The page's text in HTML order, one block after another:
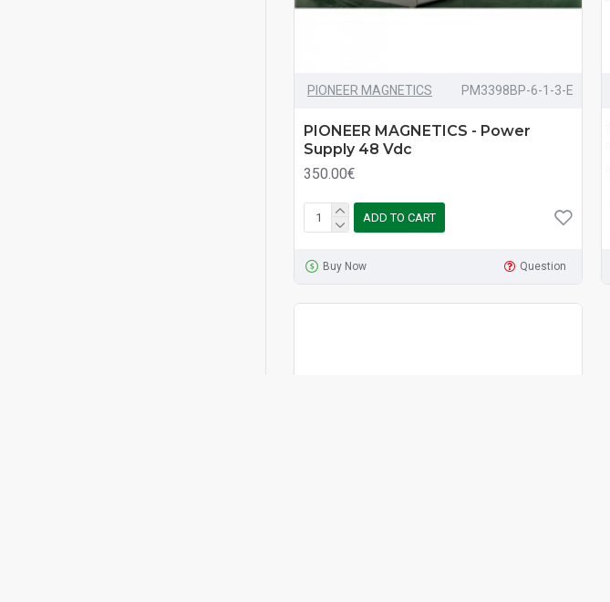
PIONEER MAGNETICS PM3398BP-6-1-3-E
PIONEER MAGNETICS - Power
Supply 48 Vdc
350.00€
ADD TO CART
Buy Now Question